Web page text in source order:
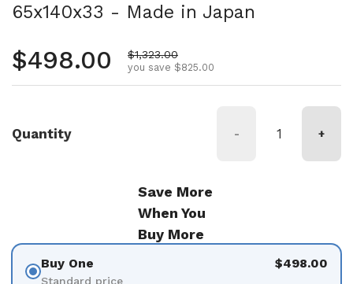
65x140x33 - Made in Japan
Regular price
$498.00 Sale price
$1,323.00
you save $825.00
Quantity - +
Save More
When You
Buy More
Buy One
Standard price
$498.00